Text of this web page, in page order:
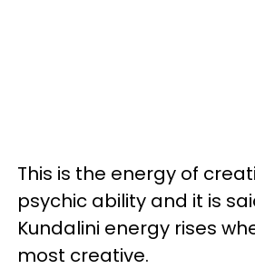
This is the energy of
psychic ability and it is
Kundalini energy rises
most creative.